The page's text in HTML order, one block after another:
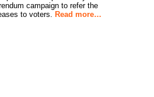
campaign to refer the
to voters. Read more…